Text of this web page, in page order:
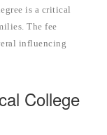
is a critical
The fee
influencing
College